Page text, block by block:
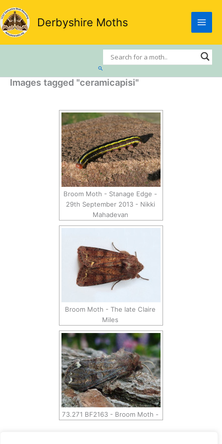
Skip
to
content
Derbyshire Moths
Search
Images tagged "ceramicapisi"
Broom Moth - Stanage Edge -
29th September 2013 - Nikki
Mahadevan
Broom Moth - The late Claire
Miles
73.271 BF2163 - Broom Moth -